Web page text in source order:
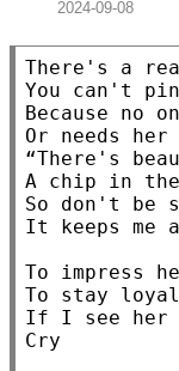
There's a
You can't
Because no
Or needs her
“There's
A chip in
So don't be
It keeps me
To impress
To stay
If I see her
Cry